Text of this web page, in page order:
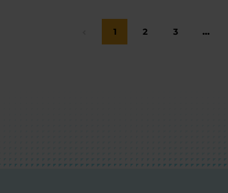
Previous Page
Page
1 Page
2 Page
3 …